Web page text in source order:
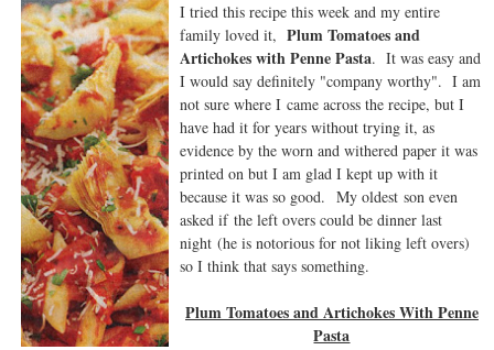
I tried this recipe this week and my entire
family loved it, Plum Tomatoes and
Artichokes with Penne Pasta. It was easy and
I would say definitely "company worthy". I am
not sure where I came across the recipe, but I
have had it for years without trying it, as
evidence by the worn and withered paper it was
printed on but I am glad I kept up with it
because it was so good. My oldest son even
asked if the left overs could be dinner last
night (he is notorious for not liking left overs)
so I think that says something.
Plum Tomatoes and Artichokes With Penne
Pasta